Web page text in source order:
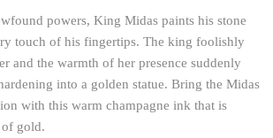
powers, King Midas paints his stone
touch of his fingertips. The king foolishly
and the warmth of her presence suddenly
into a golden statue. Bring the Midas
with this warm champagne ink that is
gold.